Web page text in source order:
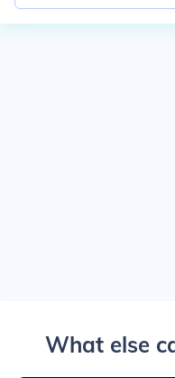
What else